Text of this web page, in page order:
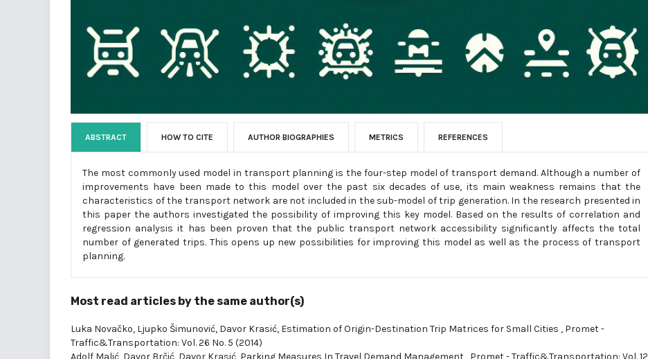
ABSTRACT HOW TO CITE AUTHOR BIOGRAPHIES METRICS REFERENCES
The most commonly used model in transport planning is the four-step model of transport demand. Although a number of
improvements have been made to this model over the past six decades of use, its main weakness remains that the
characteristics of the transport network are not included in the sub-model of trip generation. In the research presented in
this paper the authors investigated the possibility of improving this key model. Based on the results of correlation and
regression analysis it has been proven that the public transport network accessibility significantly affects the total
number of generated trips. This opens up new possibilities for improving this model as well as the process of transport
planning.
Most read articles by the same author(s)
Luka Novačko, Ljupko Šimunović, Davor Krasić, Estimation of Origin-Destination Trip Matrices for Small Cities , Promet -
Traffic&Transportation: Vol. 26 No. 5 (2014)
Adolf Malić, Davor Brčić, Davor Krasić, Parking Measures In Travel Demand Management Promet - Traffic&Transportation: Vol. 12